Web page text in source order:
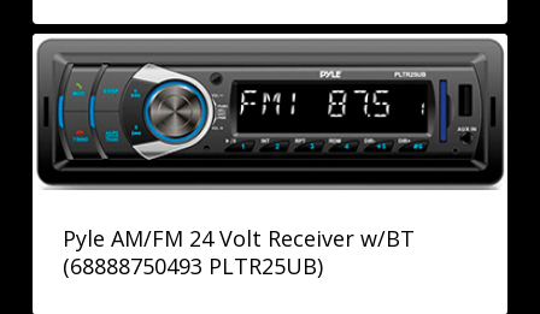
Pyle AM/FM 24 Volt Receiver w/BT
(68888750493 PLTR25UB)